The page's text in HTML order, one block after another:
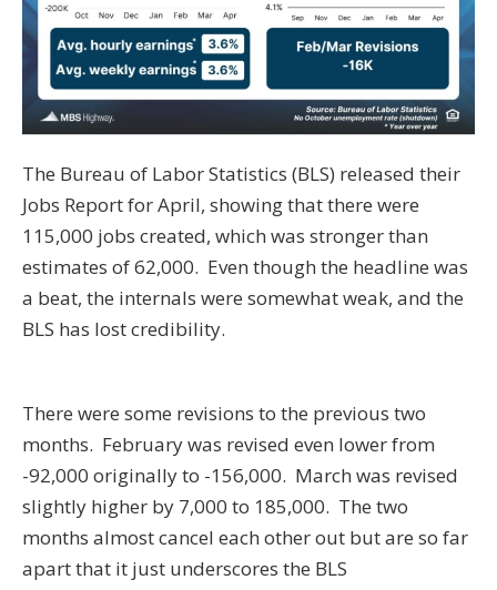
The Bureau of Labor Statistics (BLS) released their
Jobs Report for April, showing that there were
115,000 jobs created, which was stronger than
estimates of 62,000. Even though the headline was
a beat, the internals were somewhat weak, and the
BLS has lost credibility.
There were some revisions to the previous two
months. February was revised even lower from
-92,000 originally to -156,000. March was revised
slightly higher by 7,000 to 185,000. The two
months almost cancel each other out but are so far
apart that it just underscores the BLS